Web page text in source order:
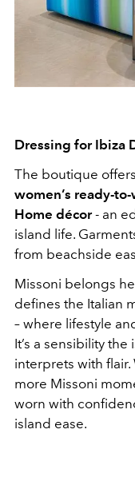
Dressing for Ibiza
The boutique
women’s ready-to-
Home décor- an
island life.
from beachside
Missoni belongs
defines the Italian
– where lifestyle
It’s a sensibility
interprets with
more Missoni
worn with
island ease.